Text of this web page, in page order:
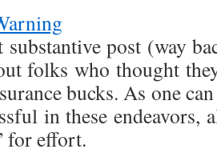
post (way
folks who thought
bucks. As one
in these endeavors,
for effort.